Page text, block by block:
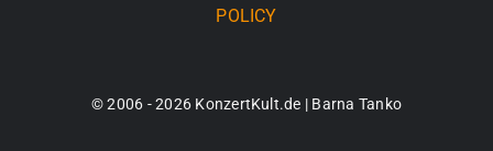
POLICY
© 2006 - 2026 KonzertKult.de | Barna Tanko